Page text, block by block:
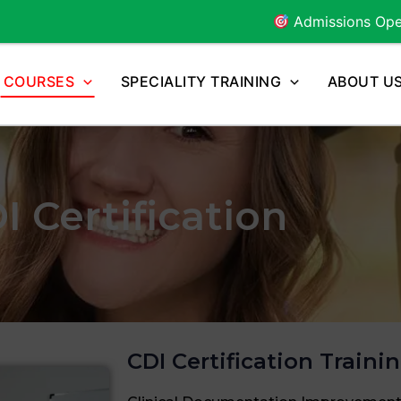
COURSES SPECIALITY TRAINING ABOUT
Certification
CDI Certification
Admissions Open for2026